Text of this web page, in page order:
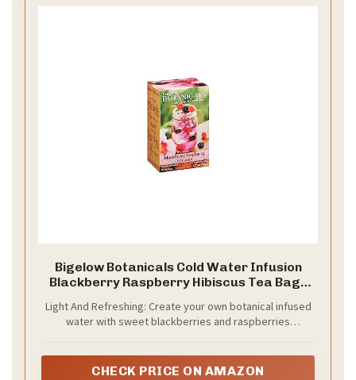
Bigelow Botanicals Cold Water Infusion
Blackberry Raspberry Hibiscus Tea Bags
Caffeine Free, 18 Tea Bags Total
Light And Refreshing: Create your own botanical infused
water with sweet blackberries and raspberries
CHECK PRICE ON AMAZON